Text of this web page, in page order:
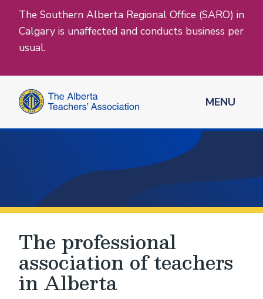
The Southern Alberta Regional Office (SARO) in
Calgary is unaffected and conducts business per
usual.
MENU
The professional
association of teachers
in Alberta